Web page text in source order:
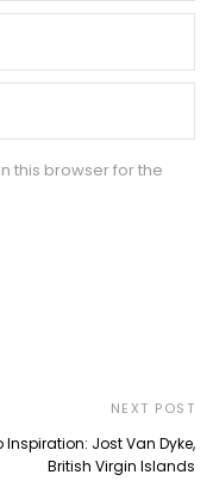
this browser for the
NEXT POST
Inspiration: Jost Van Dyke,
British Virgin Islands